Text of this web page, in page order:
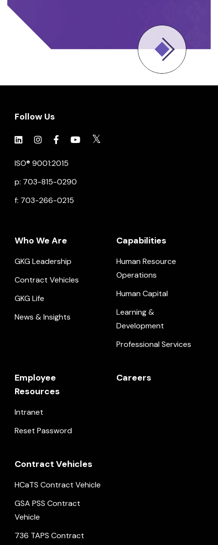
Follow Us
ISO® 9001:2015
p: 703-815-0290
f: 703-266-0215
Who We Are
GKG Leadership
Contract Vehicles
GKG Life
News & Insights
Capabilities
Human Resource
Operations
Human Capital
Learning &
Development
Professional Services
Employee
Resources
Intranet
Reset Password
Careers
Contract Vehicles
HCaTS Contract Vehicle
GSA PSS Contract
Vehicle
736 TAPS Contract